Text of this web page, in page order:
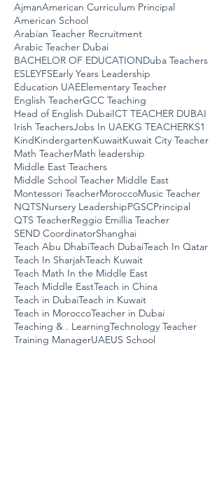
AjmanAmerican Curriculum Principal
American School
Arabian Teacher Recruitment
Arabic Teacher Dubai
BACHELOR OF EDUCATIONDuba Teachers
ESLEYFSEarly Years Leadership
Education UAEElementary Teacher
English TeacherGCC Teaching
Head of English DubaiICT TEACHER DUBAI
Irish TeachersJobs In UAEKG TEACHERKS1
KindKindergartenKuwaitKuwait City Teacher
Math TeacherMath leadership
Middle East Teachers
Middle School Teacher Middle East
Montessori TeacherMoroccoMusic Teacher
NQTSNursery LeadershipPGSCPrincipal
QTS TeacherReggio Emillia Teacher
SEND CoordinatorShanghai
Teach Abu DhabiTeach DubaiTeach In Qatar
Teach In SharjahTeach Kuwait
Teach Math In the Middle East
Teach Middle EastTeach in China
Teach in DubaiTeach in Kuwait
Teach in MoroccoTeacher in Dubai
Teaching & . LearningTechnology Teacher
Training ManagerUAEUS School